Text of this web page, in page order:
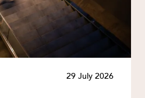
29 July 2026